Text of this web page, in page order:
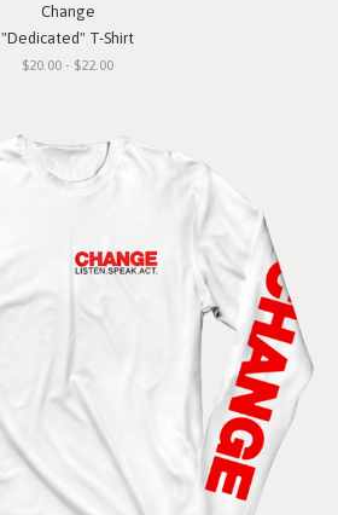
Change
"Dedicated" T-Shirt
$20.00 - $22.00